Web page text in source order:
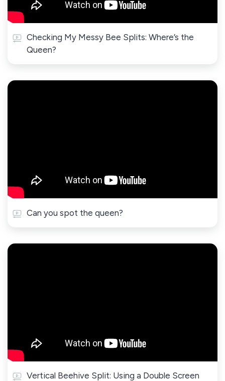
Checking My Messy Bee Splits: Where’s the
Queen?
Can you spot the queen?
Vertical Beehive Split: Using a Double Screen